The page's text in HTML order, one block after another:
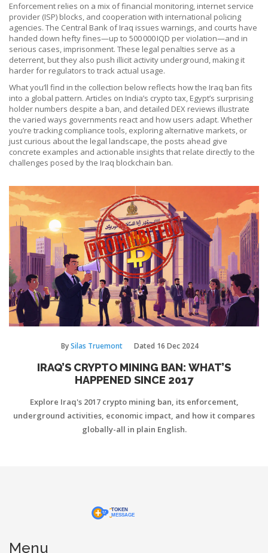
Enforcement relies on a mix of financial monitoring, internet service
provider (ISP) blocks, and cooperation with international policing
agencies. The Central Bank of Iraq issues warnings, and courts have
handed down hefty fines—up to 500 000 IQD per violation—and in
serious cases, imprisonment. These legal penalties serve as a
deterrent, but they also push illicit activity underground, making it
harder for regulators to track actual usage.
What you’ll find in the collection below reflects how the Iraq ban fits
into a global pattern. Articles on India’s crypto tax, Egypt’s surprising
holder numbers despite a ban, and detailed DEX reviews illustrate
the varied ways governments react and how users adapt. Whether
you’re tracking compliance tools, exploring alternative markets, or
just curious about the legal landscape, the posts ahead give
concrete examples and actionable insights that relate directly to the
challenges posed by the Iraq blockchain ban.
BySilas Truemont Dated 16 Dec 2024
IRAQ’S CRYPTO MINING BAN: WHAT’S
HAPPENED SINCE 2017
Explore Iraq's 2017 crypto mining ban, its enforcement,
underground activities, economic impact, and how it compares
globally-all in plain English.
Menu